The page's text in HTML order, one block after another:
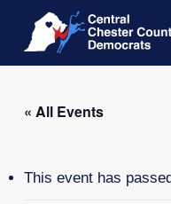
main
« All Events
This event has